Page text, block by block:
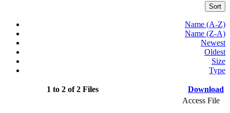
Sort
Name (A-Z)
Name (Z-A)
Newest
Oldest
Size
Type
1 to 2 of 2 Files Download
Access File